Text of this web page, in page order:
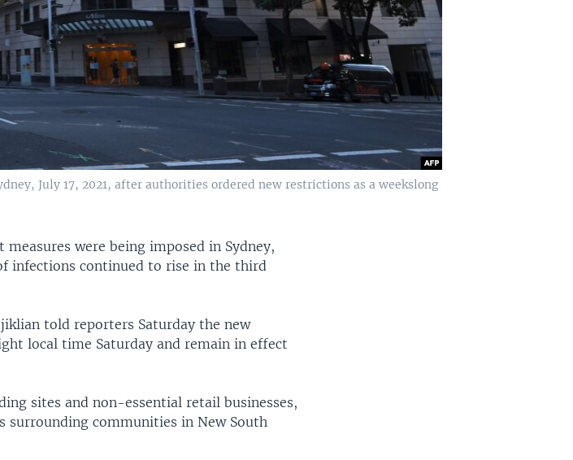
July 17, 2021, after authorities ordered new restrictions as a weekslong
were being imposed in Sydney,
infections continued to rise in the third
told reporters Saturday the new
local time Saturday and remain in effect
sites and non-essential retail businesses,
surrounding communities in New South